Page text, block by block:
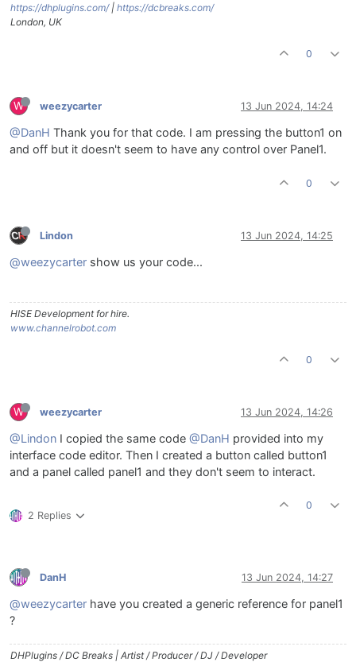
https://dhplugins.com/| https://dcbreaks.com/
London, UK
0
W weezycarter 13 Jun 2024, 14:24
@DanH Thank you for that code. I am pressing the button1 on
and off but it doesn't seem to have any control over Panel1.
0
Lindon 13 Jun 2024, 14:25
@weezycarter show us your code...
HISE Development for hire.
www.channelrobot.com
0
W weezycarter 13 Jun 2024, 14:26
@Lindon I copied the same code @DanH provided into my
interface code editor. Then I created a button called button1
and a panel called panel1 and they don't seem to interact.
2 Replies
0
DanH 13 Jun 2024, 14:27
@weezycarter have you created a generic reference for panel1
?
DHPlugins / DC Breaks | Artist / Producer / DJ / Developer